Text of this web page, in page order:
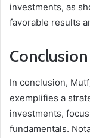
investments, as
favorable results
Conclusion
In conclusion,
exemplifies a
investments,
fundamentals.